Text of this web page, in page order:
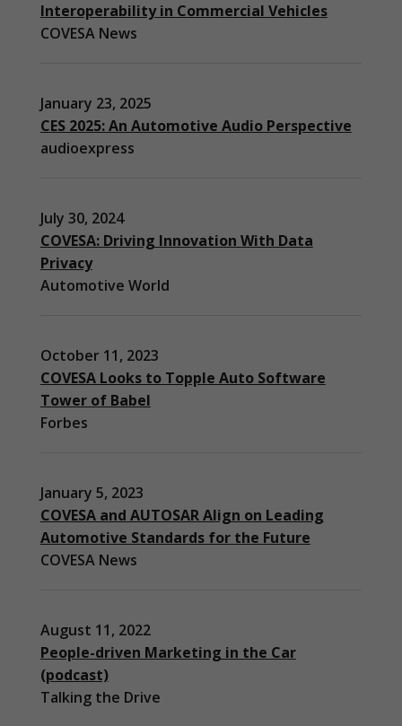
Interoperability in Commercial Vehicles
COVESA News
January 23, 2025
CES 2025: An Automotive Audio Perspective
audioexpress
July 30, 2024
COVESA: Driving Innovation With Data
Privacy
Automotive World
October 11, 2023
COVESA Looks to Topple Auto Software
Tower of Babel
Forbes
January 5, 2023
COVESA and AUTOSAR Align on Leading
Automotive Standards for the Future
COVESA News
August 11, 2022
People-driven Marketing in the Car
(podcast)
Talking the Drive